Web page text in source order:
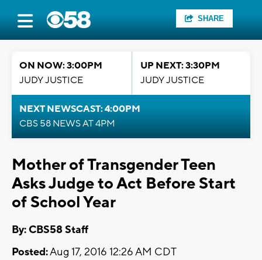
SHARE
ON NOW: 3:00PM
JUDY JUSTICE
UP NEXT: 3:30PM
JUDY JUSTICE
NEXT NEWSCAST: 4:00PM
CBS 58 NEWS AT 4PM
Mother of Transgender Teen
Asks Judge to Act Before Start
of School Year
By: CBS58 Staff
Posted:Aug 17, 2016 12:26 AM CDT